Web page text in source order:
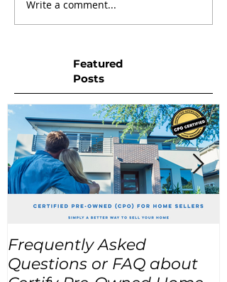
Write a comment...
Featured
Posts
Frequently Asked
Questions or FAQ about